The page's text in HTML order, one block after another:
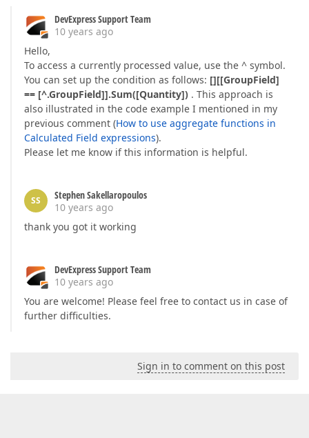
DevExpress Support Team
10 years ago
Hello,
To access a currently processed value, use the ^ symbol.
You can set up the condition as follows: [][[GroupField]
== [^.GroupField]].Sum([Quantity]) . This approach is
also illustrated in the code example I mentioned in my
previous comment (How to use aggregate functions in
Calculated Field expressions).
Please let me know if this information is helpful.
SS
Stephen Sakellaropoulos
10 years ago
thank you got it working
DevExpress Support Team
10 years ago
You are welcome! Please feel free to contact us in case of
further difficulties.
Sign in to comment on this post